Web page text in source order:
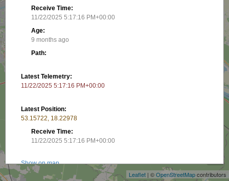
Leaflet | ©OpenStreetMapcontributors
Receive Time:
11/22/2025 5:17:16 PM+00:00
Age:
9 months ago
Path:
Latest Telemetry:
11/22/2025 5:17:16 PM+00:00
Latest Position:
53.15722, 18.22978
Receive Time:
11/22/2025 5:17:16 PM+00:00
Show on map